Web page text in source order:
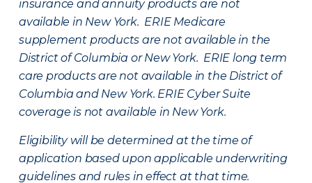
insurance and annuity products are not
available in New York. ERIE Medicare
supplement products are not available in the
District of Columbia or New York. ERIE long term
care products are not available in the District of
Columbia and New York. ERIE Cyber Suite
coverage is not available in New York.
Eligibility will be determined at the time of
application based upon applicable underwriting
guidelines and rules in effect at that time.